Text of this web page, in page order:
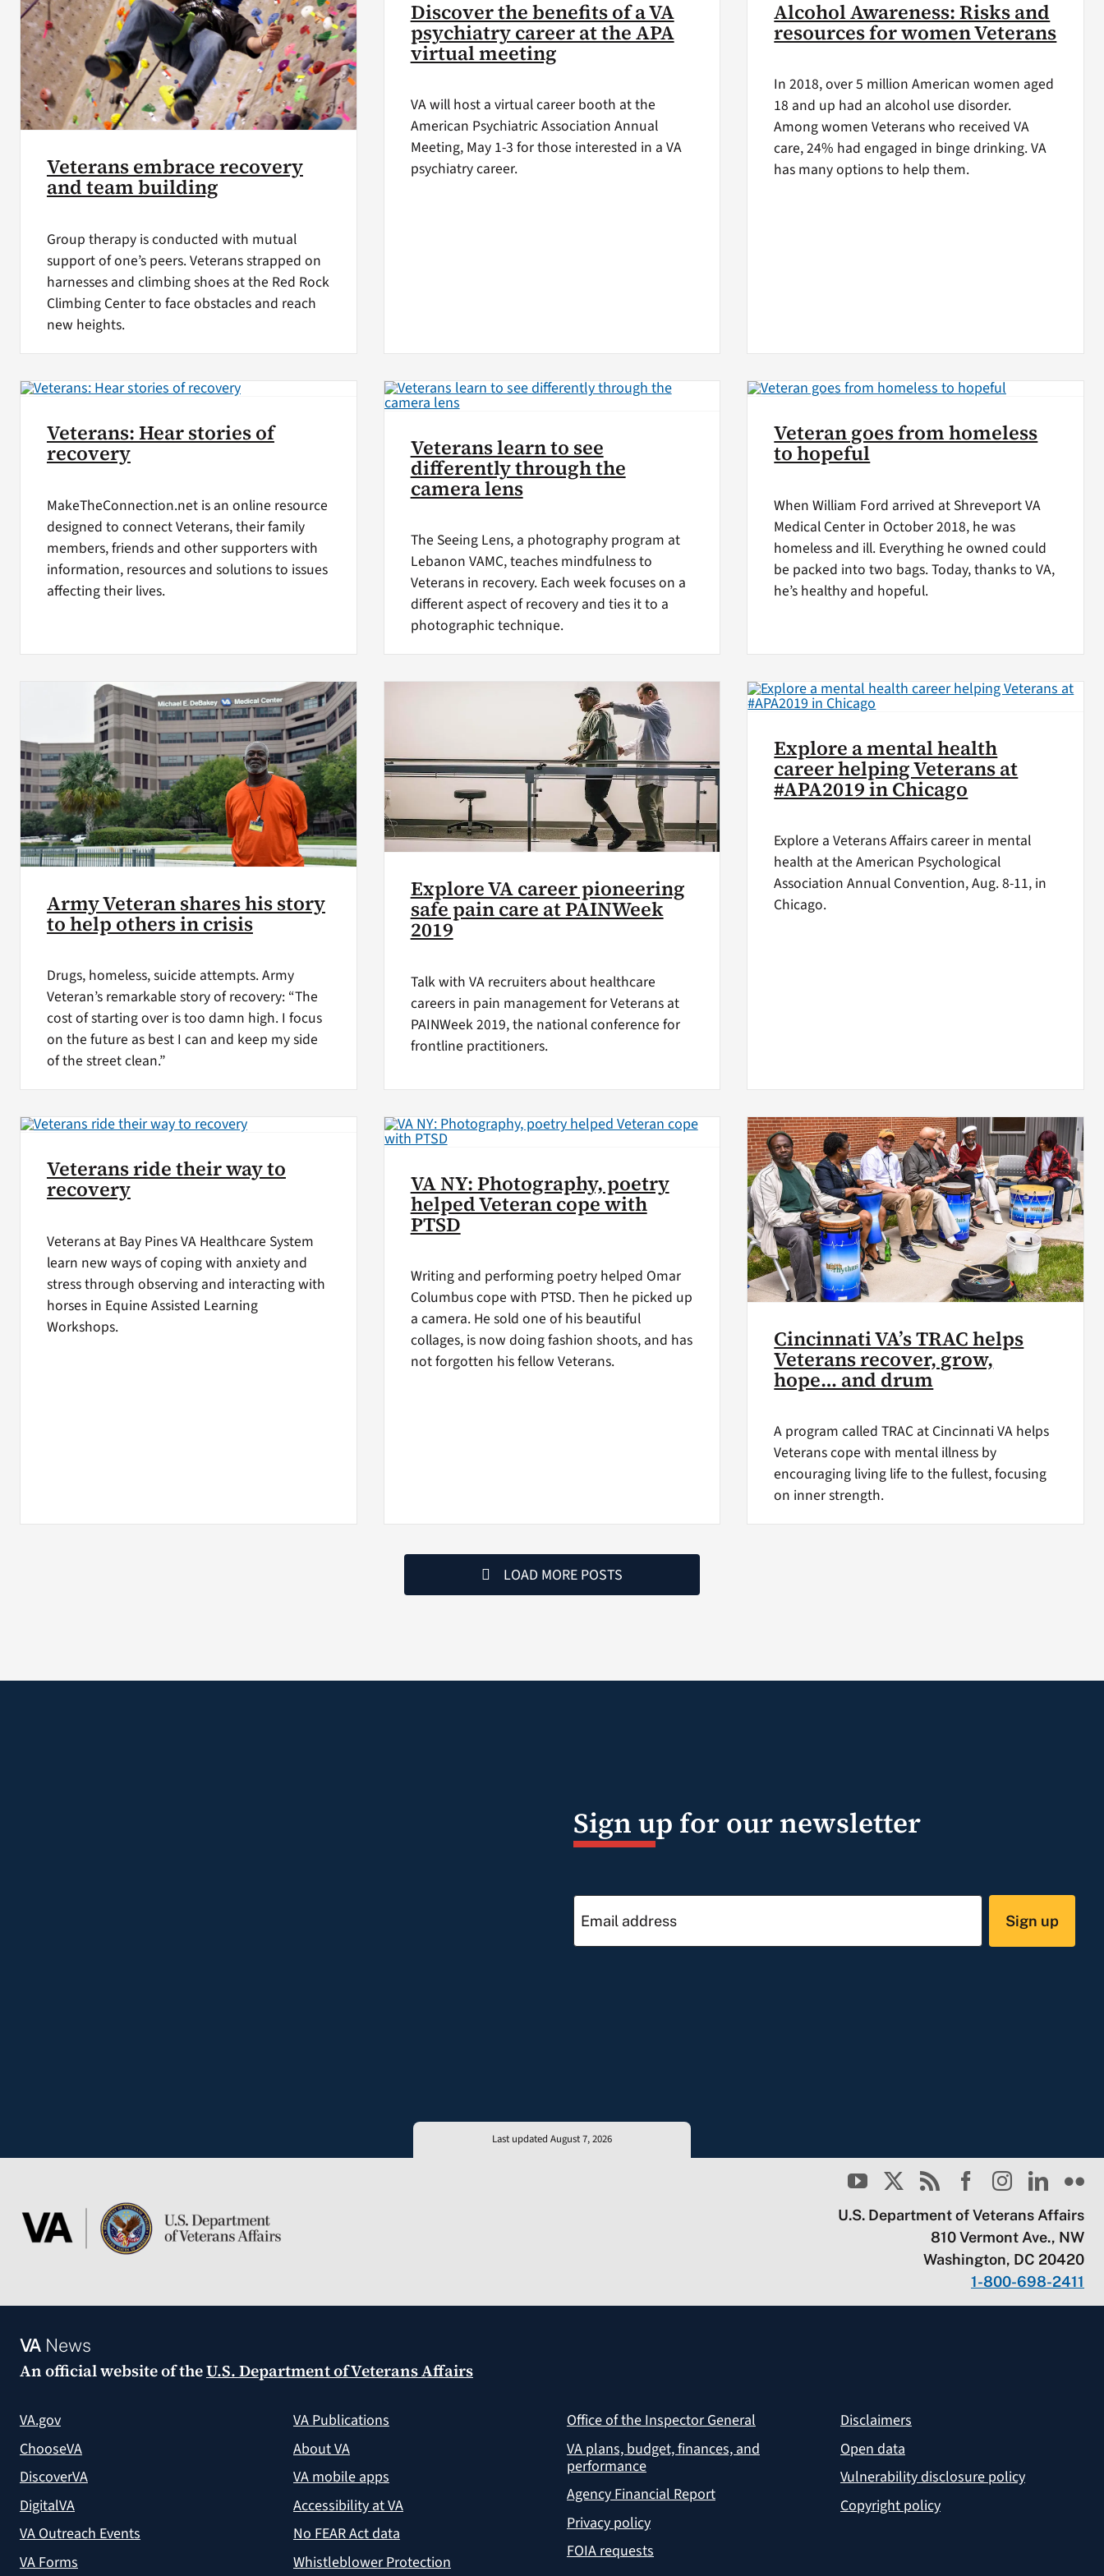
Veterans embrace recovery
and team building
Group therapy is conducted with mutual
support of one’s peers. Veterans strapped on
harnesses and climbing shoes at the Red Rock
Climbing Center to face obstacles and reach
new heights.
Discover the benefits of a VA
psychiatry career at the APA
virtual meeting
VA will host a virtual career booth at the
American Psychiatric Association Annual
Meeting, May 1-3 for those interested in a VA
psychiatry career.
Alcohol Awareness: Risks and
resources for women Veterans
In 2018, over 5 million American women aged
18 and up had an alcohol use disorder.
Among women Veterans who received VA
care, 24% had engaged in binge drinking. VA
has many options to help them.
Veterans: Hear stories of
recovery
MakeTheConnection.net is an online resource
designed to connect Veterans, their family
members, friends and other supporters with
information, resources and solutions to issues
affecting their lives.
Veterans learn to see
differently through the
camera lens
The Seeing Lens, a photography program at
Lebanon VAMC, teaches mindfulness to
Veterans in recovery. Each week focuses on a
different aspect of recovery and ties it to a
photographic technique.
Veteran goes from homeless
to hopeful
When William Ford arrived at Shreveport VA
Medical Center in October 2018, he was
homeless and ill. Everything he owned could
be packed into two bags. Today, thanks to VA,
he’s healthy and hopeful.
Army Veteran shares his story
to help others in crisis
Drugs, homeless, suicide attempts. Army
Veteran’s remarkable story of recovery: “The
cost of starting over is too damn high. I focus
on the future as best I can and keep my side
of the street clean.”
Explore VA career pioneering
safe pain care at PAINWeek
2019
Talk with VA recruiters about healthcare
careers in pain management for Veterans at
PAINWeek 2019, the national conference for
frontline practitioners.
Explore a mental health
career helping Veterans at
#APA2019 in Chicago
Explore a Veterans Affairs career in mental
health at the American Psychological
Association Annual Convention, Aug. 8-11, in
Chicago.
Veterans ride their way to
recovery
Veterans at Bay Pines VA Healthcare System
learn new ways of coping with anxiety and
stress through observing and interacting with
horses in Equine Assisted Learning
Workshops.
VA NY: Photography, poetry
helped Veteran cope with
PTSD
Writing and performing poetry helped Omar
Columbus cope with PTSD. Then he picked up
a camera. He sold one of his beautiful
collages, is now doing fashion shoots, and has
not forgotten his fellow Veterans.
Cincinnati VA’s TRAC helps
Veterans recover, grow,
hope… and drum
A program called TRAC at Cincinnati VA helps
Veterans cope with mental illness by
encouraging living life to the fullest, focusing
on inner strength.
LOAD MORE POSTS
Sign up for our newsletter
Sign up
Last updated August 7, 2026
U.S. Department of Veterans Affairs
810 Vermont Ave., NW
Washington, DC 20420
1-800-698-2411
VANews
An official website of theU.S. Department of Veterans Affairs
VA.gov
ChooseVA
DiscoverVA
DigitalVA
VA Outreach Events
VA Forms
VA Publications
About VA
VA mobile apps
Accessibility at VA
No FEAR Act data
Whistleblower Protection
Office of the Inspector General
VA plans, budget, finances, and
performance
Agency Financial Report
Privacy policy
FOIA requests
Disclaimers
Open data
Vulnerability disclosure policy
Copyright policy